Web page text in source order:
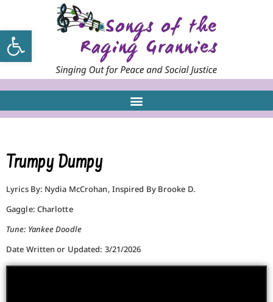
Open toolbar
Trumpy Dumpy
Lyrics By: Nydia McCrohan, Inspired By Brooke D.
Gaggle: Charlotte
Tune: Yankee Doodle
Date Written or Updated: 3/21/2026